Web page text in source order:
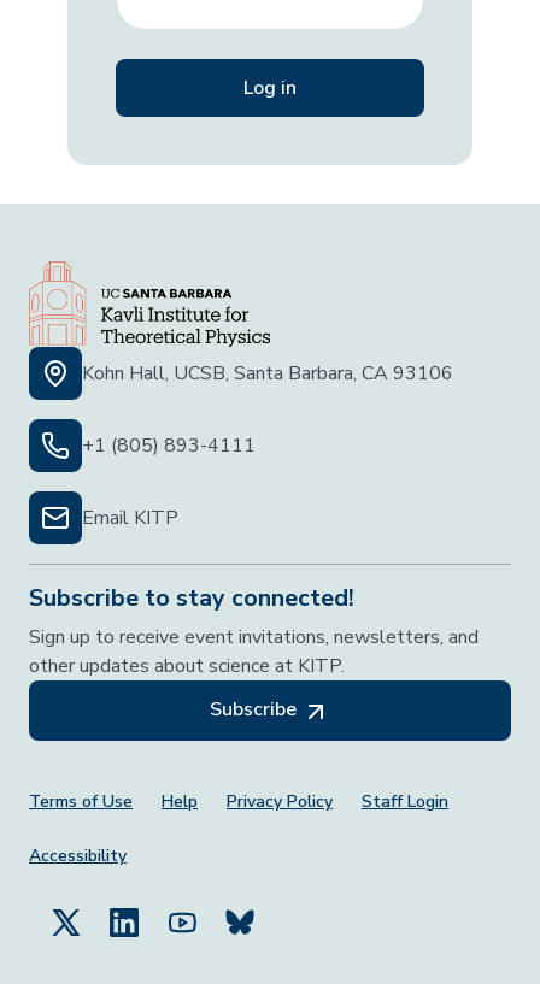
Kohn Hall, UCSB, Santa Barbara, CA 93106
+1 (805) 893-4111
Email KITP
Subscribe to stay connected!
Sign up to receive event invitations, newsletters, and
other updates about science at KITP.
Subscribe
Footer Menu
Terms of Use Help Privacy Policy Staff Login
Accessibility